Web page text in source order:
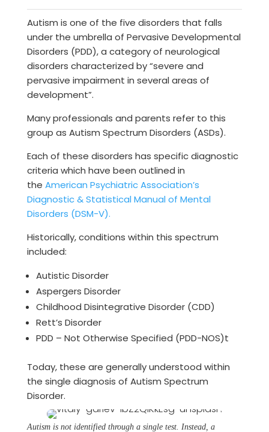
Autism is one of the five disorders that falls
under the umbrella of Pervasive Developmental
Disorders (PDD), a category of neurological
disorders characterized by “severe and
pervasive impairment in several areas of
development”.
Many professionals and parents refer to this
group as Autism Spectrum Disorders (ASDs).
Each of these disorders has specific diagnostic
criteria which have been outlined in
the American Psychiatric Association’s
Diagnostic & Statistical Manual of Mental
Disorders (DSM-V).
Historically, conditions within this spectrum
included:
Autistic Disorder
Aspergers Disorder
Childhood Disintegrative Disorder (CDD)
Rett’s Disorder
PDD – Not Otherwise Specified (PDD-NOS)t
Today, these are generally understood within
the single diagnosis of Autism Spectrum
Disorder.
Autism is not identified through a single test. Instead, a